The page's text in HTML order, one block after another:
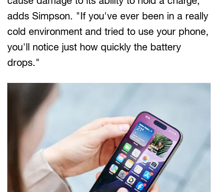
adds Simpson. "If you've ever been in a really
cold environment and tried to use your phone,
you'll notice just how quickly the battery
drops."